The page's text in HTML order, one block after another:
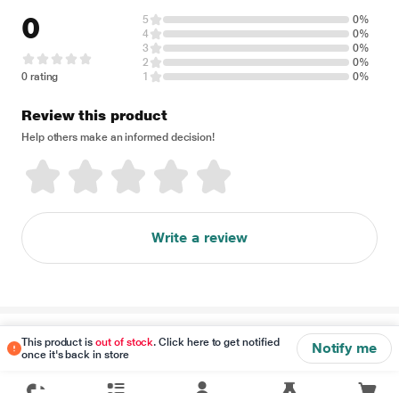
This product isout of stock. Click here to get notified
once it's back in store
Notify me
0
0 rating
5
0%
4
0%
3
0%
2
0%
1
0%
Review this product
Help others make an informed decision!
Write a review
Disclaimer